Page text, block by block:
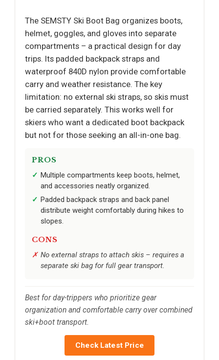
The SEMSTY Ski Boot Bag organizes boots,
helmet, goggles, and gloves into separate
compartments – a practical design for day
trips. Its padded backpack straps and
waterproof 840D nylon provide comfortable
carry and weather resistance. The key
limitation: no external ski straps, so skis must
be carried separately. This works well for
skiers who want a dedicated boot backpack
but not for those seeking an all-in-one bag.
PROS
Multiple compartments keep boots, helmet,
and accessories neatly organized.
Padded backpack straps and back panel
distribute weight comfortably during hikes to
slopes.
CONS
No external straps to attach skis – requires a
separate ski bag for full gear transport.
Best for day-trippers who prioritize gear
organization and comfortable carry over combined
ski+boot transport.
Check Latest Price